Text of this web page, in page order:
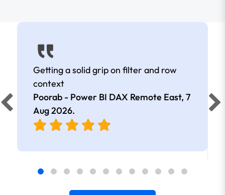
Getting a solid grip on filter and row
context
Poorab - Power BI DAX Remote East, 7
Aug 2026.